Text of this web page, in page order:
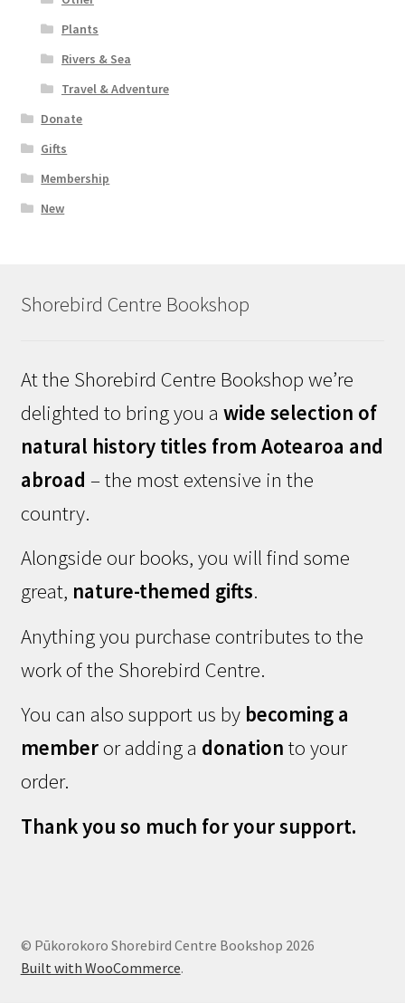
Plants
Rivers & Sea
Travel & Adventure
Donate
Gifts
Membership
New
Shorebird Centre Bookshop
At the Shorebird Centre Bookshop we’re
delighted to bring you a wide selection of
natural history titles from Aotearoa and
abroad – the most extensive in the
country.
Alongside our books, you will find some
great, nature-themed gifts.
Anything you purchase contributes to the
work of the Shorebird Centre.
You can also support us by becoming a
memberor adding a donation to your
order.
Thank you so much for your support.
© Pūkorokoro Shorebird Centre Bookshop 2026
Built with WooCommerce.